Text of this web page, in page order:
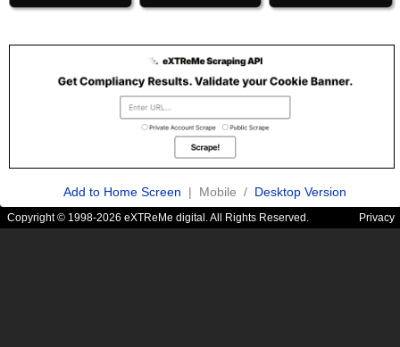
Add to Home Screen | Mobile / Desktop Version
Copyright © 1998-2026 eXTReMe digital. All Rights Reserved. Privacy